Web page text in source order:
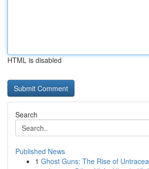
HTML is disabled
Search
Published News
1 Ghost Guns: The Rise of